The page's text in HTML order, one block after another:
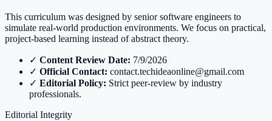
This curriculum was designed by senior software engineers to
simulate real-world production environments. We focus on practical,
project-based learning instead of abstract theory.
✓ Content Review Date: 7/9/2026
✓ Official Contact: contact.techideaonline@gmail.com
✓ Editorial Policy: Strict peer-review by industry
professionals.
Editorial Integrity